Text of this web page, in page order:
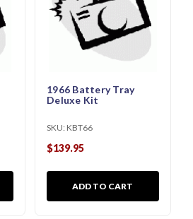
1966 Battery Tray
Deluxe Kit
SKU: KBT66
$139.95
ADD TO CART